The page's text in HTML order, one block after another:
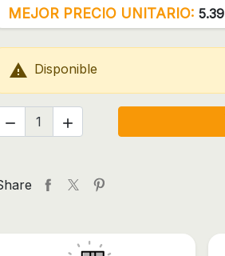
MEJOR PRECIO UNITARIO: 5.39
 Disponible
 